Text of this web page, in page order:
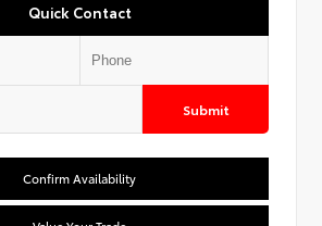
Quick Contact
Submit
Confirm Availability